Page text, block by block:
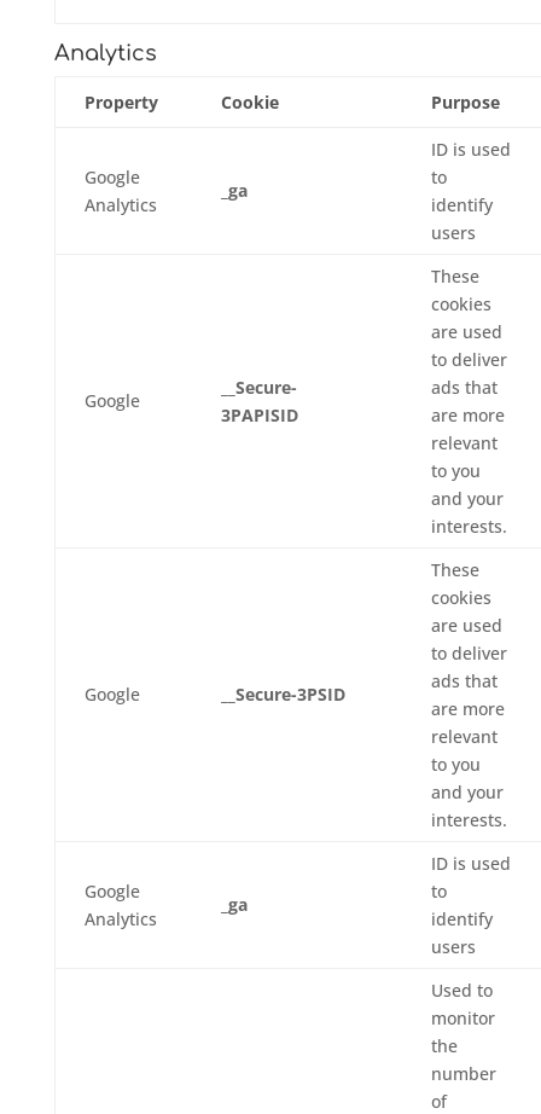
Analytics
Property Cookie Purpose
Google
Analytics
_ga
ID is used
to
identify
users
Google
__Secure-
3PAPISID
These
cookies
are used
to deliver
ads that
are more
relevant
to you
and your
interests.
Google __Secure-3PSID
These
cookies
are used
to deliver
ads that
are more
relevant
to you
and your
interests.
Google
Analytics
_ga
ID is used
to
identify
users
Used to
monitor
the
number
of